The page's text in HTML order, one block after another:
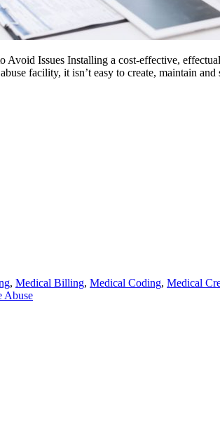
Issues Installing a cost-effective,
abuse facility, it isn’t easy to create, maintain
, Medical Billing, Medical Coding, Medical
Abuse